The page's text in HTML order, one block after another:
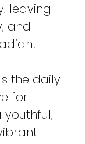
leaving
and
the daily
for